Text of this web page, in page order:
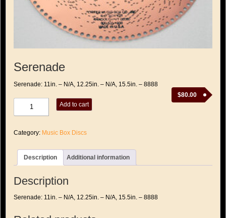
Serenade
$80.00
Serenade: 11in. – N/A, 12.25in. – N/A, 15.5in. – 8888
quantity
Add to cart
Category: Music Box Discs
Description Additional information
Description
Serenade: 11in. – N/A, 12.25in. – N/A, 15.5in. – 8888